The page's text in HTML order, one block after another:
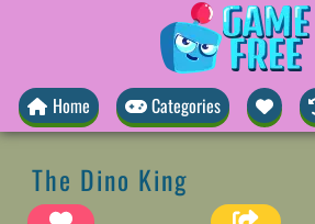
Home Categories
The Dino King